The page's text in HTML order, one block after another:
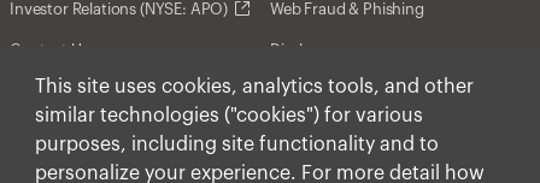
This site uses cookies, analytics tools, and other
similar technologies ("cookies") for various
purposes, including site functionality and to
personalize your experience. For more detail how
Investor Relations (NYSE: APO)
Contact Us
Web Fraud & Phishing
Disclosures
Disclaimer
Forward-Looking Statements
Form CRS